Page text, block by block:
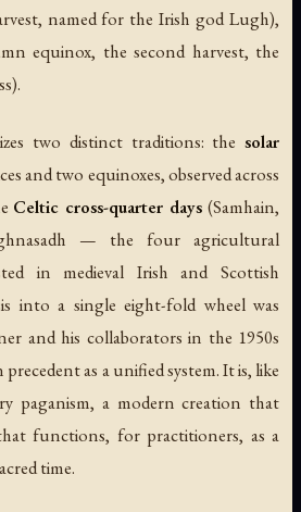
named for the Irish god Lugh),
equinox, the second harvest, the
two distinct traditions: the solar
and two equinoxes, observed across
Celtic cross-quarter days (Samhain,
— the four agricultural
in medieval Irish and Scottish
into a single eight-fold wheel was
and his collaborators in the 1950s
as a unified system. It is, like
paganism, a modern creation that
functions, for practitioners, as a
time.